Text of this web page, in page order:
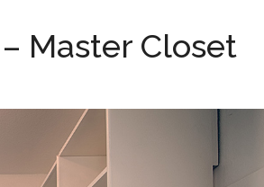
Master Closet